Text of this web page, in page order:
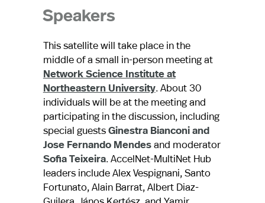
Speakers
This satellite will take place in the
middle of a small in-person meeting at
Network Science Institute at
Northeastern University. About 30
individuals will be at the meeting and
participating in the discussion, including
special guestsGinestra Bianconi and
Jose Fernando Mendesand moderator
Sofia Teixeira. AccelNet-MultiNet Hub
leaders include Alex Vespignani, Santo
Fortunato, Alain Barrat, Albert Diaz-